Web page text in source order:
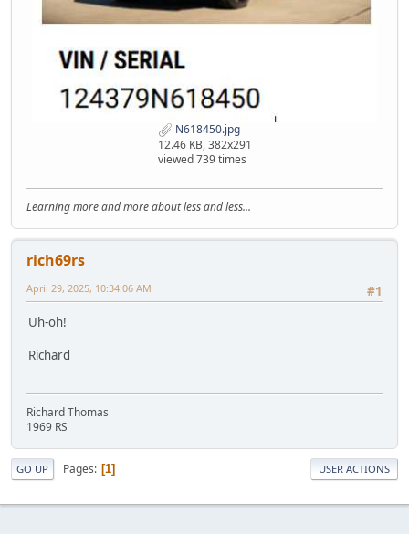
N618450.jpg
12.46 KB, 382x291
viewed 739 times
Learning more and more about less and less...
rich69rs
#1
April 29, 2025, 10:34:06 AM
Uh-oh!
Richard
Richard Thomas
1969 RS
GO UP Pages 1 USER ACTIONS